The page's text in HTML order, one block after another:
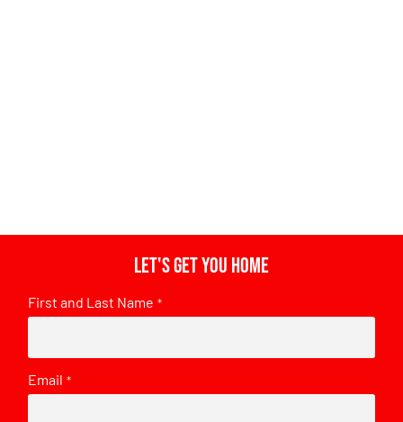
Let's get you home
First and Last Name *
Email *